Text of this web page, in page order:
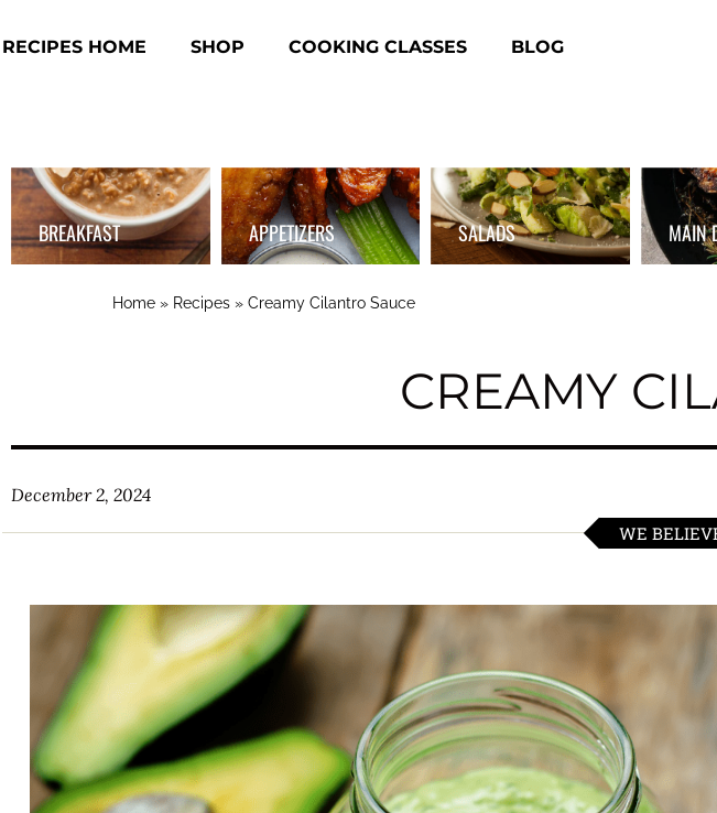
RECIPES HOME SHOP COOKING CLASSES BLOG
BREAKFAST APPETIZERS SALADS MAIN
Home » Recipes » Creamy Cilantro Sauce
CREAMY
December 2, 2024
WE